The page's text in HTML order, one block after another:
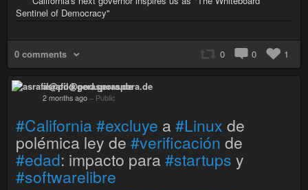
Sentinel of Democracy"
0 comments 0 0 1
asrafil@pod.geraspora.de
2 months ago – Public
#California#excluye a#Linux de
polémica ley de #verificación de
#edad: impacto para#startups y
#softwarelibre